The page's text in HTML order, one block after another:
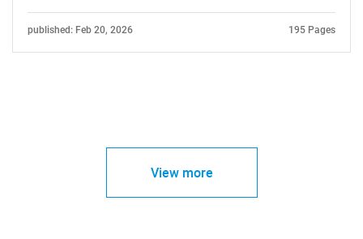
published: Feb 20, 2026 195 Pages
View more